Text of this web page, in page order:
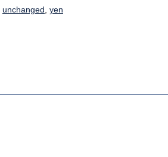
unchanged, yen